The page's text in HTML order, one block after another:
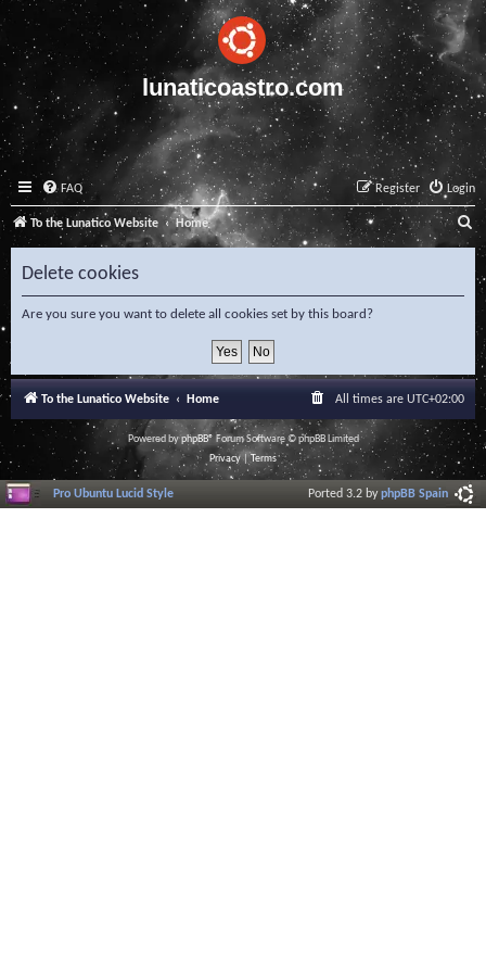
lunaticoastro.com
FAQ Login
Register
To the Lunatico Website Home S
e
a
c
h
Delete cookies
Are you sure you want to delete all cookies set by this board?
To the Lunatico Website Home All times are UTC+02:00
Powered byphpBB® Forum Software © phpBB Limited
Privacy|Terms
Pro Ubuntu Lucid Style Ported 3.2 byphpBB Spain